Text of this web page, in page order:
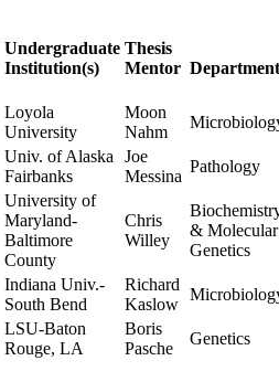
Undergraduate
Institution(s)
Thesis
Mentor Department
Loyola
University
Moon
Nahm
Univ. of Alaska
Fairbanks
Joe
Messina
Pathology
University of
Maryland-
Baltimore
County
Chris
Willey
& Molecular
Genetics
Indiana Univ.-
South Bend
Richard
Kaslow
LSU-Baton
Rouge, LA
Boris
Pasche
Genetics